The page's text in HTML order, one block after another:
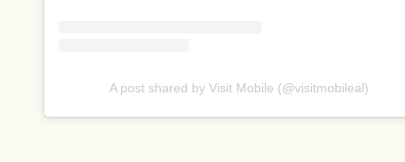
A post shared by Visit Mobile (@visitmobileal)